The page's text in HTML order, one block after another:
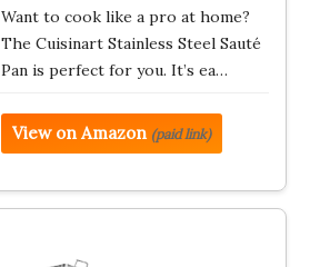
Want to cook like a pro at home?
The Cuisinart Stainless Steel Sauté
Pan is perfect for you. It’s ea…
View on Amazon (paid link)